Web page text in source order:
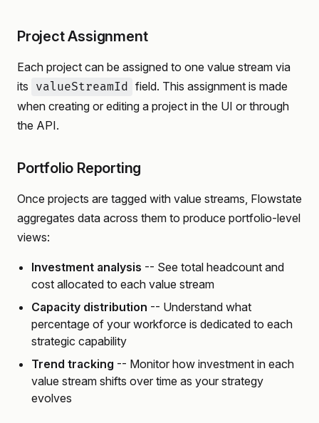
Project Assignment
Each project can be assigned to one value stream via
its valueStreamId field. This assignment is made
when creating or editing a project in the UI or through
the API.
Portfolio Reporting
Once projects are tagged with value streams, Flowstate
aggregates data across them to produce portfolio-level
views:
Investment analysis -- See total headcount and
cost allocated to each value stream
Capacity distribution -- Understand what
percentage of your workforce is dedicated to each
strategic capability
Trend tracking -- Monitor how investment in each
value stream shifts over time as your strategy
evolves